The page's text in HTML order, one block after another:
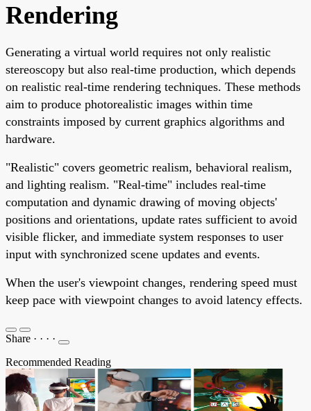
Rendering
Generating a virtual world requires not only realistic
stereoscopy but also real-time production, which depends
on realistic real-time rendering techniques. These methods
aim to produce photorealistic images within time
constraints imposed by current graphics algorithms and
hardware.
"Realistic" covers geometric realism, behavioral realism,
and lighting realism. "Real-time" includes real-time
computation and dynamic drawing of moving objects'
positions and orientations, update rates sufficient to avoid
visible flicker, and immediate system responses to user
input with synchronized scene updates and events.
When the user's viewpoint changes, rendering speed must
keep pace with viewpoint changes to avoid latency effects.
Share · · · ·
Recommended Reading